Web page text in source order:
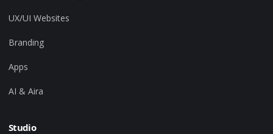
UX/UI Websites
Branding
Apps
AI & Aira
Studio